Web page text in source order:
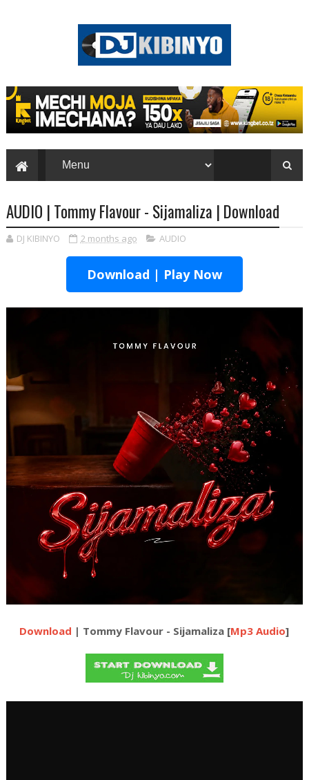
AUDIO | Tommy Flavour - Sijamaliza | Download
DJ KIBINYO 2 months ago AUDIO
Download | Play Now
Download | Tommy Flavour - Sijamaliza [Mp3 Audio]